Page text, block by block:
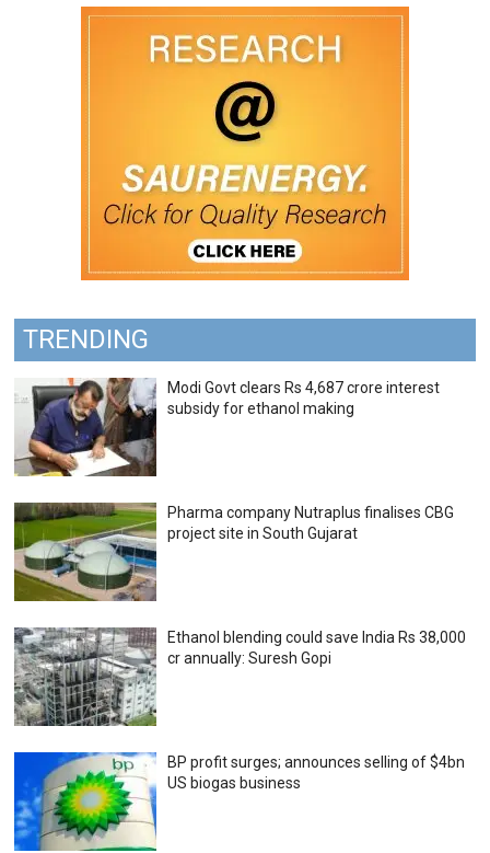
TRENDING
Modi Govt clears Rs 4,687 crore interest
subsidy for ethanol making
Pharma company Nutraplus finalises CBG
project site in South Gujarat
Ethanol blending could save India Rs 38,000
cr annually: Suresh Gopi
BP profit surges; announces selling of $4bn
US biogas business